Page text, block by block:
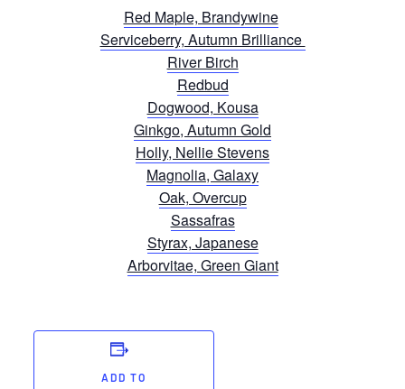
Red Maple, Brandywine
Serviceberry, Autumn Brilliance
River Birch
Redbud
Dogwood, Kousa
Ginkgo, Autumn Gold
Holly, Nellie Stevens
Magnolia, Galaxy
Oak, Overcup
Sassafras
Styrax, Japanese
Arborvitae, Green Giant
ADD TO